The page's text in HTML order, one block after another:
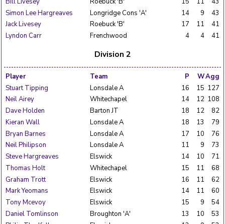
Simon Lee Hargreaves
Longridge Cons 'A' 14 9
43
Jack Livesey
Roebuck 'B' 17 11
41
Lyndon Carr
Frenchwood 4 4 41
Division 2
Player Team P WAgg
Stuart Tipping
Lonsdale A 16 15 127
Neil Airey
Whitechapel 14 12 108
Dave Holden
Barton JT 18 12
82
Kieran Wall
Lonsdale A 18 13
79
Bryan Barnes
Lonsdale A 17 10
76
Neil Philipson
Lonsdale A 11 9
73
Steve Hargreaves
Elswick 14 10
71
Thomas Holt
Whitechapel 15 11
68
Graham Trott
Elswick 16 11
62
Mark Yeomans
Elswick 14 11
60
Tony Mcevoy
Elswick 15 9
54
Daniel Tomlinson
Broughton 'A' 13 10
53